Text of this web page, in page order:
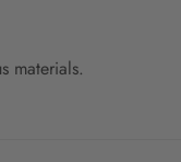
materials.